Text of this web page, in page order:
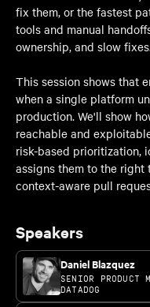
fix them, or the fastest
tools and manual
ownership, and slow
This session shows that
when a single platform
production. We'll show
reachable and
risk-based prioritization,
assigns them to the right
context-aware pull
Speakers
Daniel Blazquez
SENIOR PRODUCT
DATADOG